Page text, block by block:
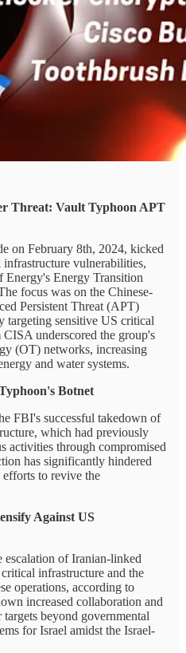
Threat: Vault Typhoon APT
on February 8th, 2024, kicked
vulnerabilities,
Energy Transition
focus was on the Chinese-
Persistent Threat (APT)
targeting sensitive US critical
underscored the group's
(OT) networks, increasing
and water systems.
Botnet
FBI's successful takedown of
which had previously
activities through compromised
has significantly hindered
to revive the
Against US
escalation of Iranian-linked
infrastructure and the
operations, according to
increased collaboration and
beyond governmental
for Israel amidst the Israel-